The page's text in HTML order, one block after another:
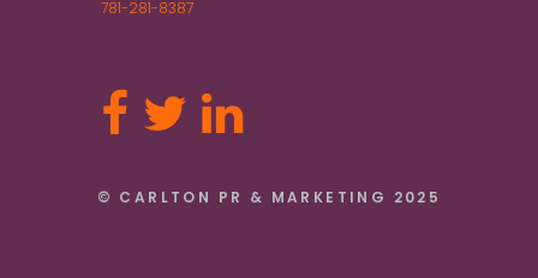
781-281-8387
© CARLTON PR & MARKETING 2025